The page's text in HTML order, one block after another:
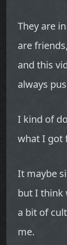
They are
are friends,
and this
always
I kind of
what I got
It maybe
but I think
a bit of
me.